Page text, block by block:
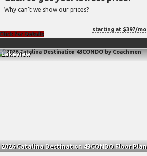
Why can't we show our prices?
Click for Details
starting at $397/mo
Lakeview
2026 Catalina Destination 43CONDO Floor Plan